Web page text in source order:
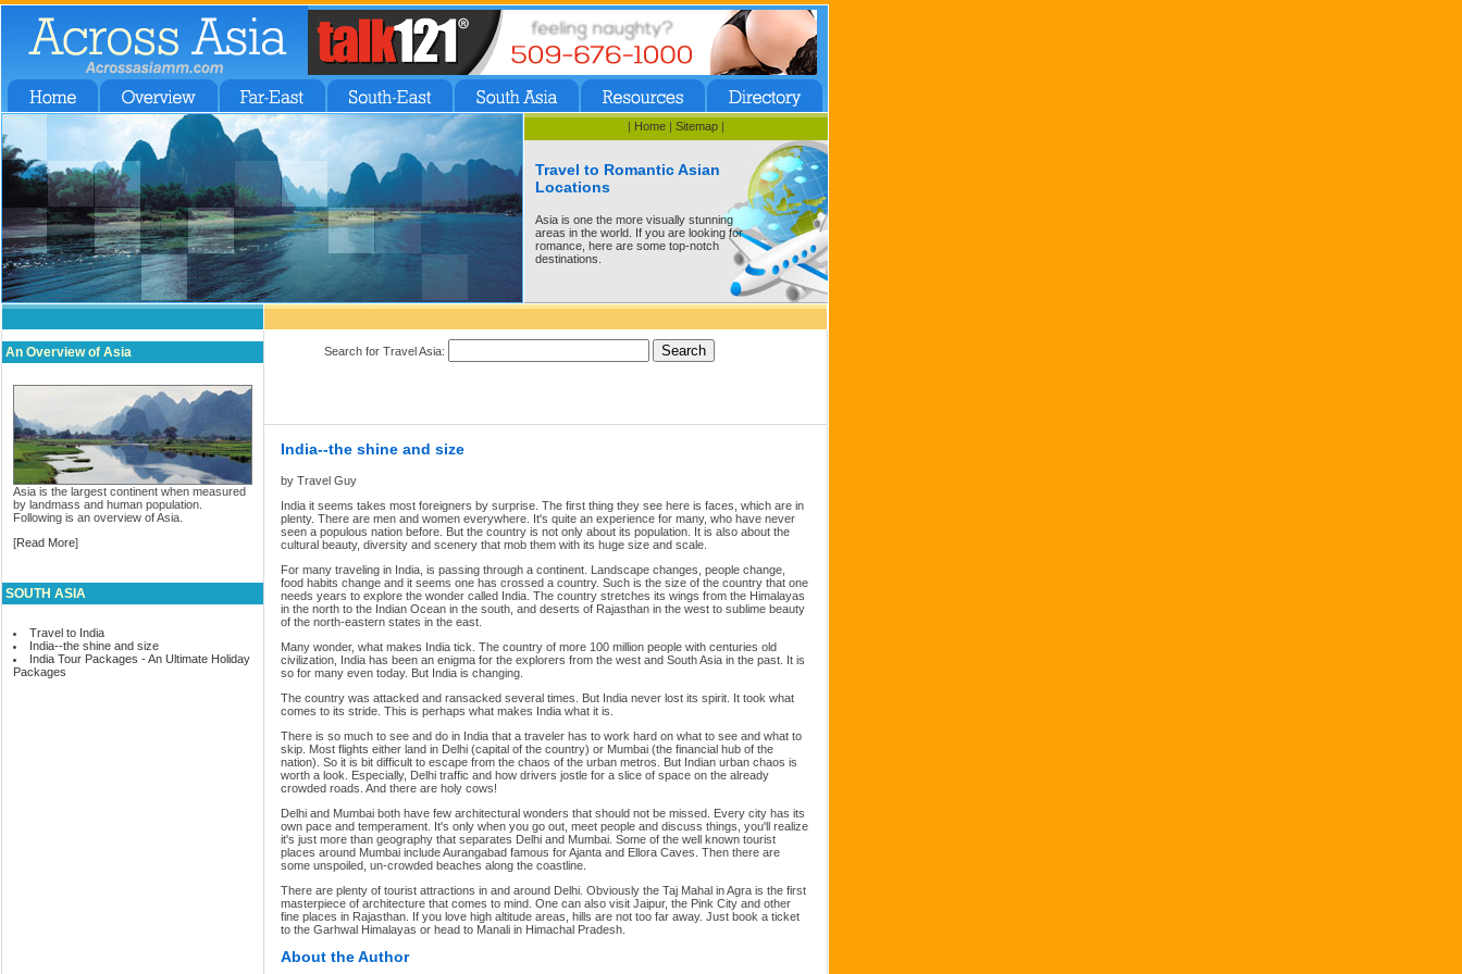
| Home | Sitemap |
Travel to Romantic Asian
Locations
Asia is one the more visually stunning
areas in the world. If you are looking for
romance, here are some top-notch
destinations.
An Overview of Asia
Asia is the largest continent when measured
by landmass and human population.
Following is an overview of Asia.
[Read More]
SOUTH ASIA
Travel to India
India--the shine and size
India Tour Packages - An Ultimate Holiday
Packages
Search for Travel Asia:
India--the shine and size
by Travel Guy
India it seems takes most foreigners by surprise. The first thing they see here is faces, which are in
plenty. There are men and women everywhere. It's quite an experience for many, who have never
seen a populous nation before. But the country is not only about its population. It is also about the
cultural beauty, diversity and scenery that mob them with its huge size and scale.
For many traveling in India, is passing through a continent. Landscape changes, people change,
food habits change and it seems one has crossed a country. Such is the size of the country that one
needs years to explore the wonder called India. The country stretches its wings from the Himalayas
in the north to the Indian Ocean in the south, and deserts of Rajasthan in the west to sublime beauty
of the north-eastern states in the east.
Many wonder, what makes India tick. The country of more 100 million people with centuries old
civilization, India has been an enigma for the explorers from the west and South Asia in the past. It is
so for many even today. But India is changing.
The country was attacked and ransacked several times. But India never lost its spirit. It took what
comes to its stride. This is perhaps what makes India what it is.
There is so much to see and do in India that a traveler has to work hard on what to see and what to
skip. Most flights either land in Delhi (capital of the country) or Mumbai (the financial hub of the
nation). So it is bit difficult to escape from the chaos of the urban metros. But Indian urban chaos is
worth a look. Especially, Delhi traffic and how drivers jostle for a slice of space on the already
crowded roads. And there are holy cows!
Delhi and Mumbai both have few architectural wonders that should not be missed. Every city has its
own pace and temperament. It's only when you go out, meet people and discuss things, you'll realize
it's just more than geography that separates Delhi and Mumbai. Some of the well known tourist
places around Mumbai include Aurangabad famous for Ajanta and Ellora Caves. Then there are
some unspoiled, un-crowded beaches along the coastline.
There are plenty of tourist attractions in and around Delhi. Obviously the Taj Mahal in Agra is the first
masterpiece of architecture that comes to mind. One can also visit Jaipur, the Pink City and other
fine places in Rajasthan. If you love high altitude areas, hills are not too far away. Just book a ticket
to the Garhwal Himalayas or head to Manali in Himachal Pradesh.
About the Author